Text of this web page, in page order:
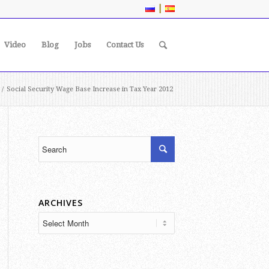
|
Video Blog Jobs Contact Us
/ Social Security Wage Base Increase in Tax Year 2012
ARCHIVES